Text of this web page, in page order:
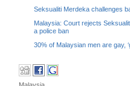
Seksualiti Merdeka challenges
Malaysia: Court rejects
a police ban
30% of Malaysian men are gay,